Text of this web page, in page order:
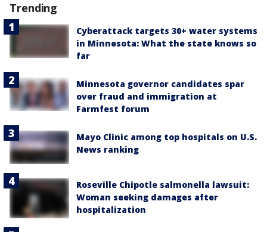
Trending
Cyberattack targets 30+ water systems
in Minnesota: What the state knows so
far
Minnesota governor candidates spar
over fraud and immigration at
Farmfest forum
Mayo Clinic among top hospitals on U.S.
News ranking
Roseville Chipotle salmonella lawsuit:
Woman seeking damages after
hospitalization